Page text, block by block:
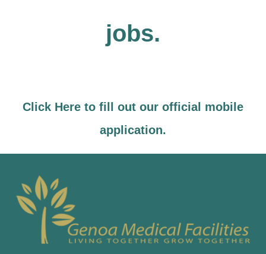
jobs.
Click Here to fill out our official mobile
application.